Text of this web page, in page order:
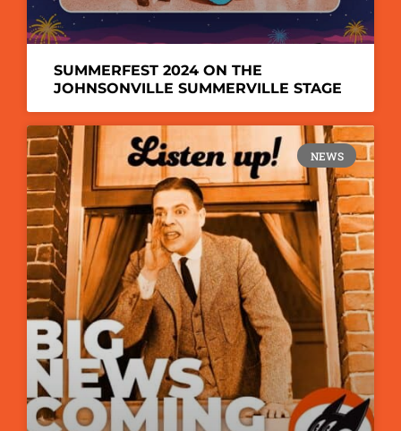
SUMMERFEST 2024 ON THE
JOHNSONVILLE SUMMERVILLE STAGE
NEWS